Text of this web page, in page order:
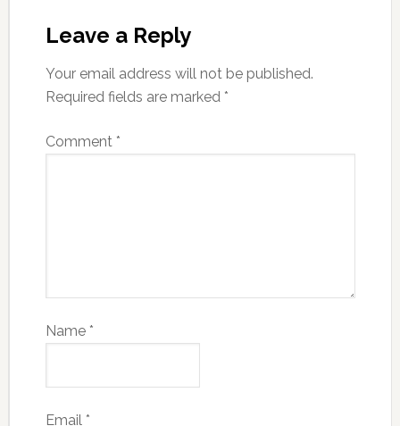
Leave a Reply
Your email address will not be published.
Required fields are marked *
Comment *
Name *
Email *